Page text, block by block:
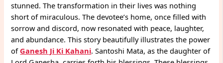
stunned. The transformation in their lives was nothing
short of miraculous. The devotee’s home, once filled with
sorrow and discord, now resonated with peace, laughter,
and abundance. This story beautifully illustrates the power
ofGanesh Ji Ki Kahani. Santoshi Mata, as the daughter of